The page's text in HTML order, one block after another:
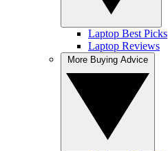
Laptop Best Picks
Laptop Reviews